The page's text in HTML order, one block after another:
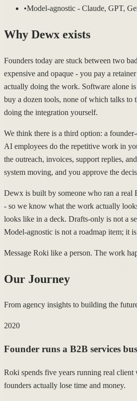
•Model-agnostic - Claude, GPT,
Why Dewx exists
Founders today are stuck between two
expensive and opaque - you pay a
actually doing the work. Software alone
buy a dozen tools, none of which talks to
doing the integration yourself.
We think there is a third option: a
AI employees do the repetitive work in
the outreach, invoices, support replies,
system moving, and you approve the
Dewx is built by someone who ran a real
- so we know what the work actually
looks like in a deck. Drafts-only is not a
Model-agnostic is not a roadmap item; it
Message Roki like a person. The work
Our Journey
From agency insights to building the
2020
Founder runs a B2B services
Roki spends five years running real client
founders actually lose time and money.